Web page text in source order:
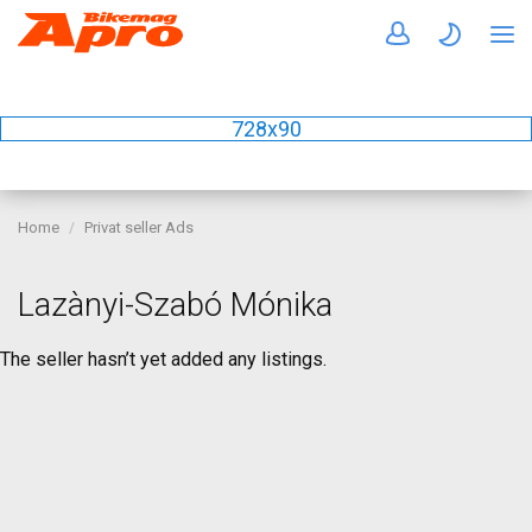
728x90
Home Privat seller Ads
Lazànyi-Szabó Mónika
The seller hasn’t yet added any listings.